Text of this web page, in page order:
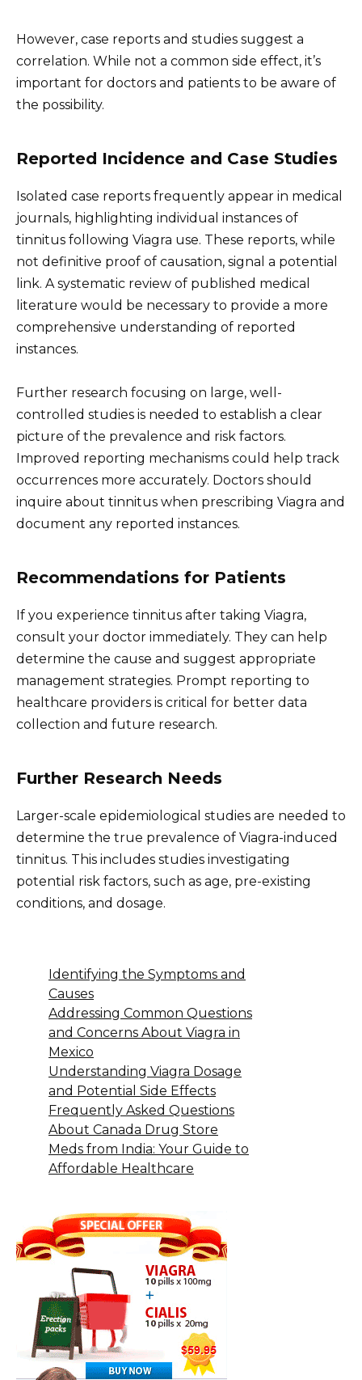
However, case reports and studies suggest a
correlation. While not a common side effect, it’s
important for doctors and patients to be aware of
the possibility.
Reported Incidence and Case Studies
Isolated case reports frequently appear in medical
journals, highlighting individual instances of
tinnitus following Viagra use. These reports, while
not definitive proof of causation, signal a potential
link. A systematic review of published medical
literature would be necessary to provide a more
comprehensive understanding of reported
instances.
Further research focusing on large, well-
controlled studies is needed to establish a clear
picture of the prevalence and risk factors.
Improved reporting mechanisms could help track
occurrences more accurately. Doctors should
inquire about tinnitus when prescribing Viagra and
document any reported instances.
Recommendations for Patients
If you experience tinnitus after taking Viagra,
consult your doctor immediately. They can help
determine the cause and suggest appropriate
management strategies. Prompt reporting to
healthcare providers is critical for better data
collection and future research.
Further Research Needs
Larger-scale epidemiological studies are needed to
determine the true prevalence of Viagra-induced
tinnitus. This includes studies investigating
potential risk factors, such as age, pre-existing
conditions, and dosage.
Identifying the Symptoms and
Causes
Addressing Common Questions
and Concerns About Viagra in
Mexico
Understanding Viagra Dosage
and Potential Side Effects
Frequently Asked Questions
About Canada Drug Store
Meds from India: Your Guide to
Affordable Healthcare